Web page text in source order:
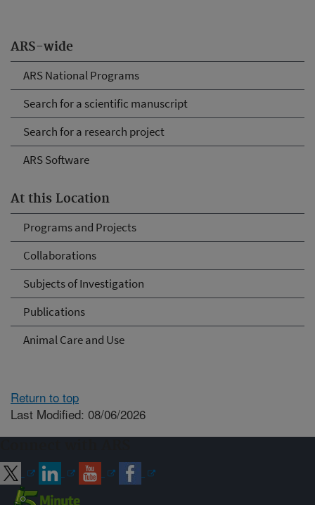
ARS-wide
ARS National Programs
Search for a scientific manuscript
Search for a research project
ARS Software
At this Location
Programs and Projects
Collaborations
Subjects of Investigation
Publications
Animal Care and Use
Return to top
Last Modified: 08/06/2026